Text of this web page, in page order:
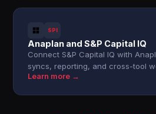
SPI
Anaplan and S&P Capital IQ
Connect S&P Capital IQ with
syncs, reporting, and cross-tool
Learn more →